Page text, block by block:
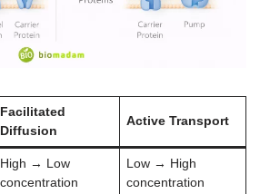
Facilitated
Diffusion
Active Transport
High → Low
concentration
Low → High
concentration